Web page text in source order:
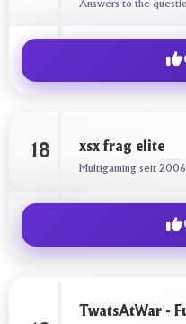
Answers to the
18 xsx frag elite
Multigaming seit
TwatsAtWar -